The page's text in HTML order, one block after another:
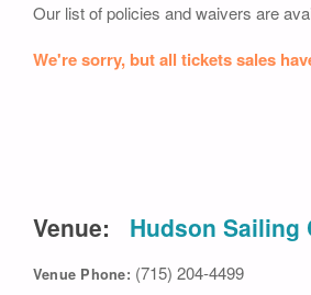
Our list of policies and waivers are
We're sorry, but all tickets sales
Venue: Hudson Sailing
Venue Phone: (715) 204-4499